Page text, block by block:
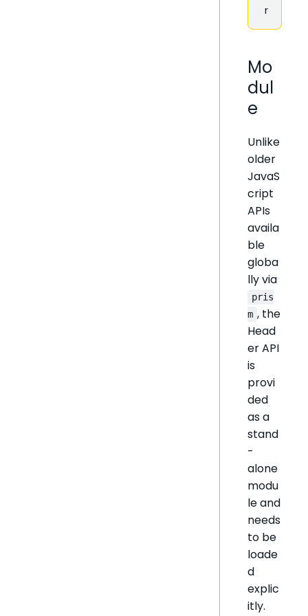
r
Mo
dul
e
Unlike
older
JavaS
cript
APIs
availa
ble
globa
lly via
pris
m , the
Head
er API
is
provi
ded
as a
stand
-
alone
modu
le and
needs
to be
loade
d
explic
itly.